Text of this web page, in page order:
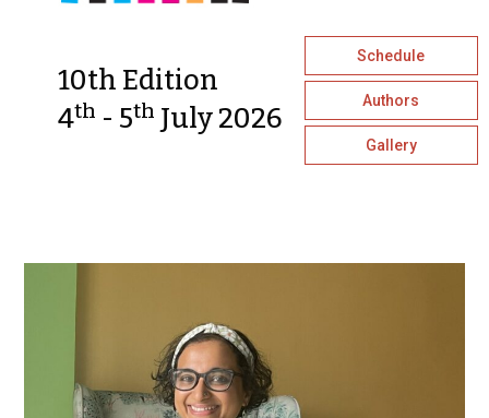
10th Edition
4th - 5th July 2026
Schedule
Authors
Gallery